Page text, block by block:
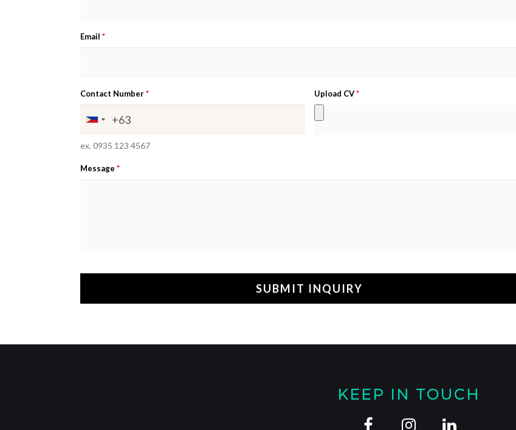
Email *
Contact Number*
ex. 0935 123 4567
Upload CV*
Message *
KEEP IN TOUCH